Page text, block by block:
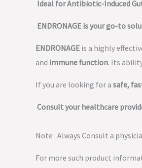
Ideal for Antibiotic-Induced
ENDRONAGE is your go-to
ENDRONAGE is a highly
and immune function. Its
If you are looking for a safe,
Consult your healthcare
Note : Always Consult a
For more such product